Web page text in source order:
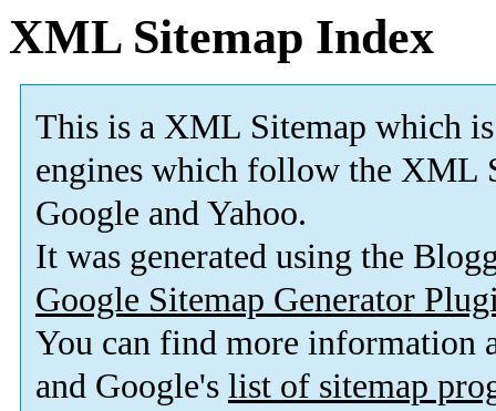
XML Sitemap Index
This is a XML Sitemap which is
engines which follow the XML
Google and Yahoo.
It was generated using the
Google Sitemap Generator
You can find more information
and Google's list of sitemap